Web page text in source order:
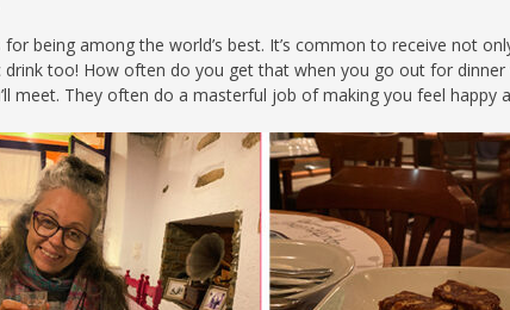
being among the world’s best. It’s common to receive not
too! How often do you get that when you go out for dinner
meet. They often do a masterful job of making you feel happy